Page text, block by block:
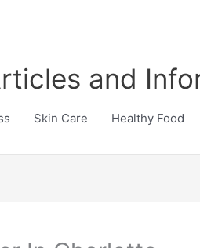
and
Skin Care Healthy Food